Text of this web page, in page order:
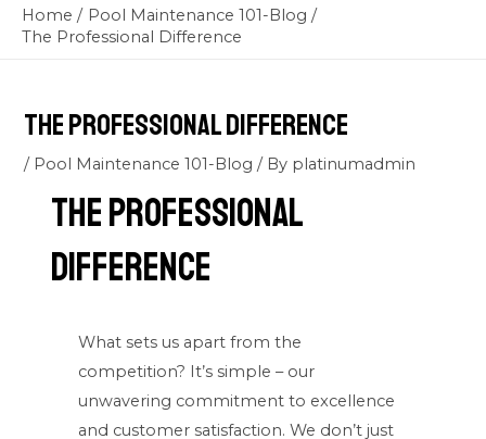
Home
Pool Maintenance 101-Blog
The Professional Difference
The Professional Difference
/ Pool Maintenance 101-Blog / By platinumadmin
The Professional
Difference
What sets us apart from the
competition? It’s simple – our
unwavering commitment to excellence
and customer satisfaction. We don’t just